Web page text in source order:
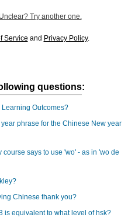
Unclear? Try another one.
Service and Privacy Policy.
questions:
Learning Outcomes?
phrase for the Chinese New year
says to use 'wo' - as in 'wo de
Chinese thank you?
is equivalent to what level of hsk?